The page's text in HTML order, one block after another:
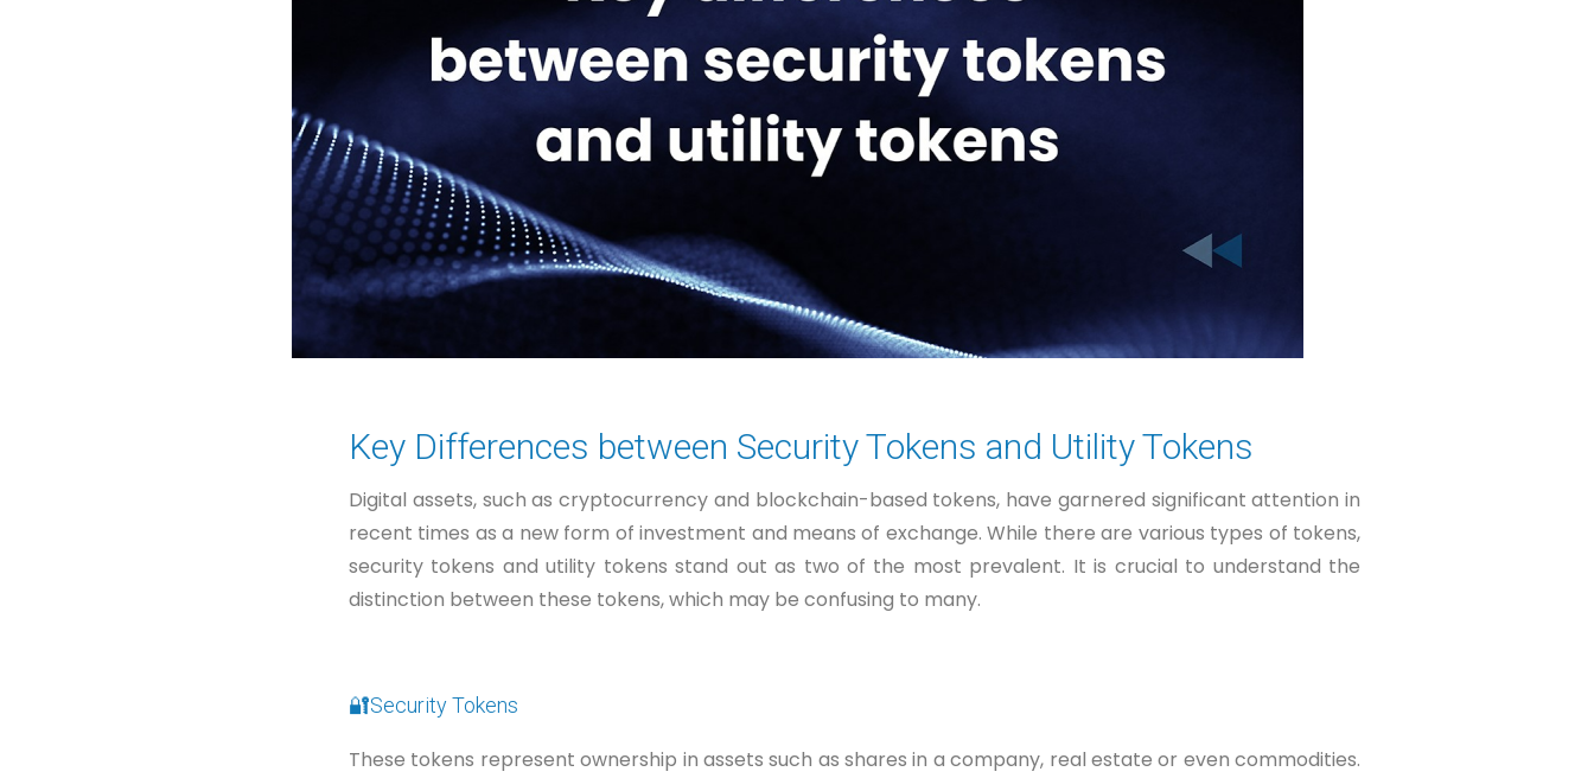
Key Differences between Security Tokens and Utility Tokens
Digital assets, such as cryptocurrency and blockchain-based tokens, have garnered significant attention in
recent times as a new form of investment and means of exchange. While there are various types of tokens,
security tokens and utility tokens stand out as two of the most prevalent. It is crucial to understand the
distinction between these tokens, which may be confusing to many.
🔐Security Tokens
These tokens represent ownership in assets such as shares in a company, real estate or even commodities.